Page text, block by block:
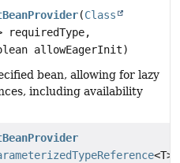
(Class
requiredType,
allowEagerInit)
bean, allowing for lazy
including availability
<T>